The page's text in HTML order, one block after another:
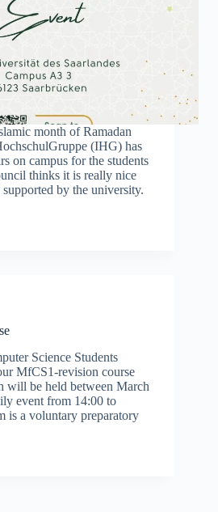
month of Ramadan
(IHG) has
on campus for the students
thinks it is really nice
by the university.
Science Students
MfCS1-revision course
will be held between March
event from 14:00 to
is a voluntary preparatory